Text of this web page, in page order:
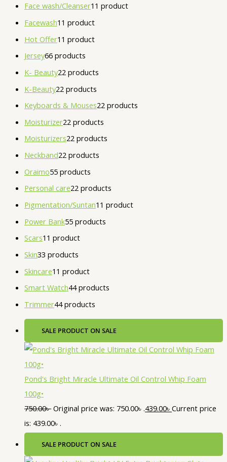
Face wash/Cleanser1 1 product
Facewash1 1 product
Hot Offer1 1 product
Jersey66 products
K- Beauty22 products
K-Beauty22 products
Keyboards & Mouses22 products
Moisturizer22 products
Moisturizers22 products
Neckband22 products
Oraimo55 products
Personal care22 products
Pigmentation/Suntan1 1 product
Power Bank55 products
Scars1 1 product
Skin33 products
Skincare1 1 product
Smart Watch44 products
Trimmer44 products
SALE PRODUCT ON SALE
Pond's Bright Miracle Ultimate Oil Control Whip Foam
100g•
750.00৳ Original price was: 750.00৳ .439.00৳ Current price
is: 439.00৳ .
SALE PRODUCT ON SALE